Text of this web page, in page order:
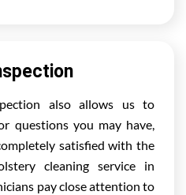
also allows us to
questions you may have,
satisfied with the
cleaning service in
pay close attention to